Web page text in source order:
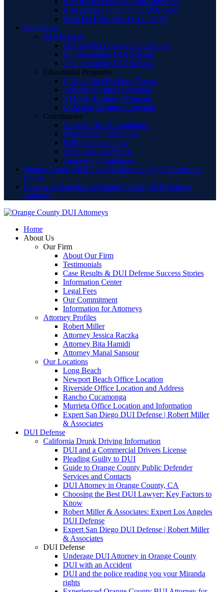
Is an attorney worth it in a DUI case?
What Do I Do After I Get a DUI?
References
DUI Schools
Los Angeles County DUI Schools
San Bernardino DUI Schools
Orange County DUI Schools
Educational Programs
12 Hour Wet Reckless Classes
3-Month Treatment Program
6-Month Treatment Program
18-Month Treatment Program
Courthouses
Newport Beach Courthouse
Westminster Courthouse
Fullerton Courthouse
Santa Ana Courthouse
Lamoreaux Courthouse
Orange County DUI Lawyer Blog and Legal Information
Center
Contact an Experienced Orange County DUI Defense
Attorney
Home
About Us
Our Firm
About Our Firm
Testimonials
Case Results & DUI Defense Success Stories
Information Center
Legal Fees
Our Commitment
Information for Attorneys
Attorney Profiles
Robert Miller
Attorney Jessica Raczka
Attorney Bita Hamidi
Attorney Manal Sansour
Our Locations
Long Beach
Newport Beach Office Location
Riverside Office Location and Address
Rancho Cucamonga
Murrieta Office Location and Information
Expert San Diego DUI Defense | Robert Miller
& Associates
DUI Defense
California Drunk Driving Information
DUI and a Commercial Drivers License
Pleading Guilty to DUI
Guide to Orange County Public Defender
Services and Contacts
DUI Attorney in Orange County, CA
Choosing the Best DUI Lawyer: Key Factors to
Know
Robert Miller & Associates: Expert Los Angeles
DUI Defense
Expert San Diego DUI Defense | Robert Miller
& Associates
DUI Defense
Underage DUI Attorney in Orange County
DUI with an Accident
DUI and the police reading you your Miranda
rights